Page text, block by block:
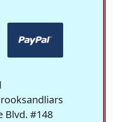
Blvd. #148